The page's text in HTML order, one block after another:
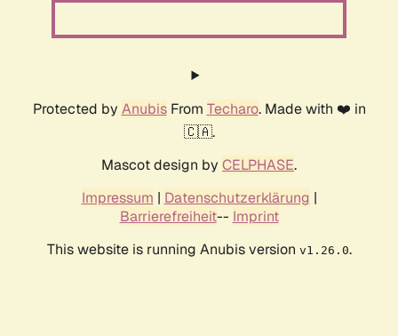
Protected by AnubisFrom Techaro. Made with ❤️ in
🇨🇦.
Mascot design by CELPHASE.
Impressum | Datenschutzerklärung |
Barrierefreiheit-- Imprint
This website is running Anubis version v1.26.0.